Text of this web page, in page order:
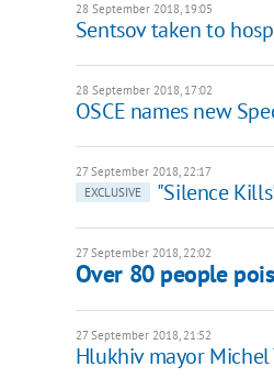
28 September 2018, 19:05
Sentsov taken to
28 September 2018, 17:02
OSCE names new
27 September 2018, 22:17
EXCLUSIVE
"Silence
27 September 2018, 22:02
Over 80 people
27 September 2018, 21:52
Hlukhiv mayor Michel